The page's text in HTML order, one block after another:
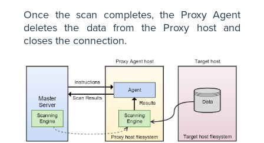
Once the scan completes, the Proxy Agent
deletes the data from the Proxy host and
closes the connection.